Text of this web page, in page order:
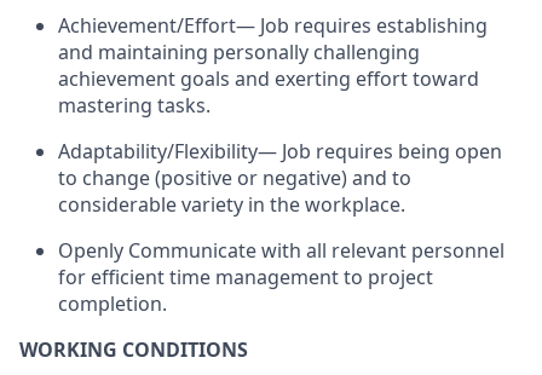
Achievement/Effort— Job requires establishing
and maintaining personally challenging
achievement goals and exerting effort toward
mastering tasks.
Adaptability/Flexibility— Job requires being open
to change (positive or negative) and to
considerable variety in the workplace.
Openly Communicate with all relevant personnel
for efficient time management to project
completion.
WORKING CONDITIONS